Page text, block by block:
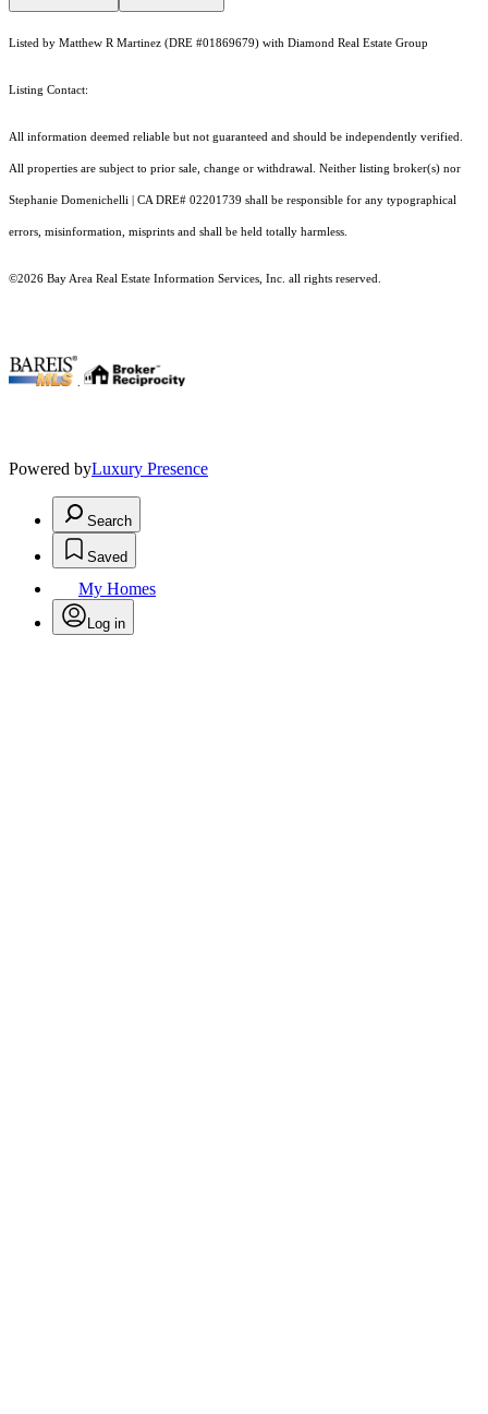
Listed by Matthew R Martinez (DRE #01869679) with Diamond Real Estate Group
Listing Contact:
All information deemed reliable but not guaranteed and should be independently verified.
All properties are subject to prior sale, change or withdrawal. Neither listing broker(s) nor
Stephanie Domenichelli | CA DRE# 02201739 shall be responsible for any typographical
errors, misinformation, misprints and shall be held totally harmless.
©2026 Bay Area Real Estate Information Services, Inc. all rights reserved.
Powered byLuxury Presence
Search
Saved
My Homes
Log in